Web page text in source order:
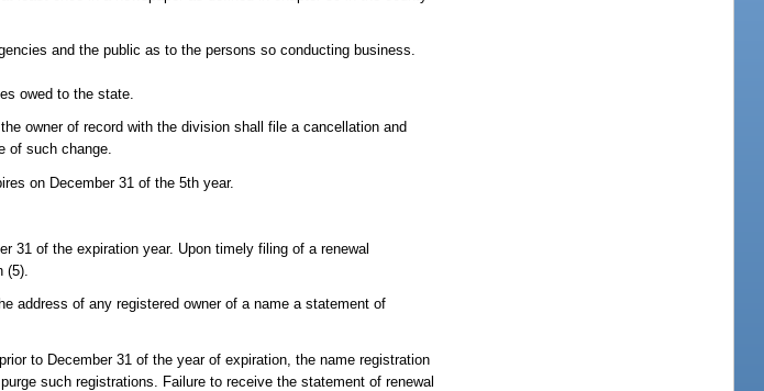
and the public as to the persons so conducting business.
owed to the state.
owner of record with the division shall file a cancellation and
of such change.
on December 31 of the 5th year.
31 of the expiration year. Upon timely filing of a renewal
(5).
address of any registered owner of a name a statement of
to December 31 of the year of expiration, the name registration
such registrations. Failure to receive the statement of renewal